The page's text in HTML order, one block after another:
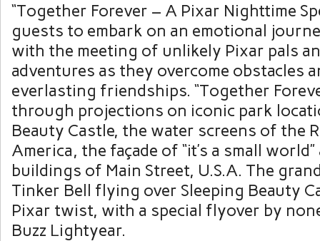
“Together Forever – A Pixar Nighttime
guests to embark on an emotional
with the meeting of unlikely Pixar pals
adventures as they overcome obstacles
everlasting friendships. “Together
through projections on iconic park
Beauty Castle, the water screens of the
America, the façade of “it’s a small
buildings of Main Street, U.S.A. The
Tinker Bell flying over Sleeping Beauty
Pixar twist, with a special flyover by
Buzz Lightyear.